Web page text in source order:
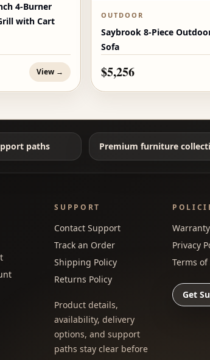
4-Burner
with Cart
View →
OUTDOOR
Saybrook 8-Piece
Sofa
$5,256
paths Premium furniture
SUPPORT
Contact Support
Track an Order
Shipping Policy
Returns Policy
Product details,
availability, delivery
options, and support
paths stay clear before
Warranty
Privacy
Terms of
Get